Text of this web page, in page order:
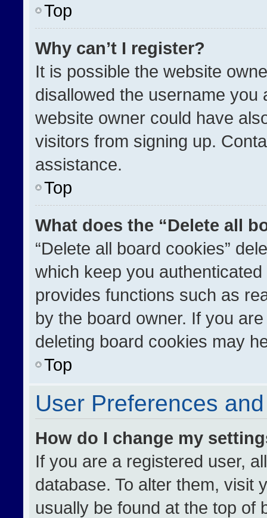
Top
Why can’t I register?
It is possible the website
disallowed the username you
website owner could have
visitors from signing up.
assistance.
Top
What does the “Delete all
“Delete all board cookies”
which keep you
provides functions such as
by the board owner. If you
deleting board cookies may
Top
User Preferences
How do I change my
If you are a registered user,
database. To alter them, visit
usually be found at the top of